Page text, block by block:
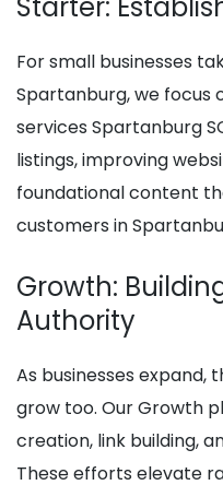
Starter:
For small businesses
Spartanburg, we focus
services Spartanburg
listings, improving
foundational content
customers in
Growth:
Authority
As businesses
grow too. Our Growth
creation, link building,
These efforts elevate